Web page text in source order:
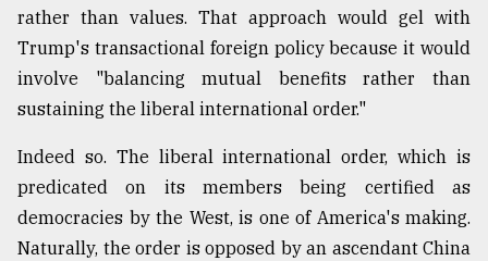
rather than values. That approach would gel with
Trump's transactional foreign policy because it would
involve "balancing mutual benefits rather than
sustaining the liberal international order."
Indeed so. The liberal international order, which is
predicated on its members being certified as
democracies by the West, is one of America's making.
Naturally, the order is opposed by an ascendant China